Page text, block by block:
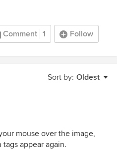
Comment 1 Follow
Sort by: Oldest
mouse over the image,
appear again.